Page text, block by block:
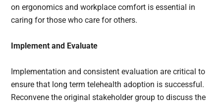
on ergonomics and workplace comfort is essential in
caring for those who care for others.
Implement and Evaluate
Implementation and consistent evaluation are critical to
ensure that long term telehealth adoption is successful.
Reconvene the original stakeholder group to discuss the